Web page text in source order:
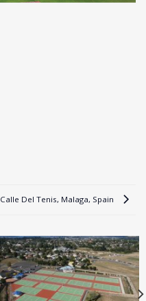
Calle Del Tenis, Malaga, Spain